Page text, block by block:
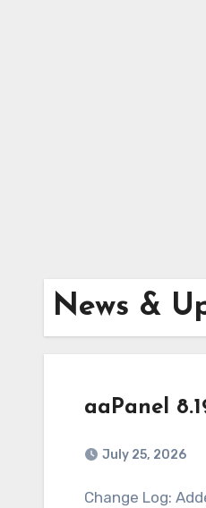
News &
aaPanel
July 25, 2026
Change Log: Added: System account management under Security – SSH – System Accounts